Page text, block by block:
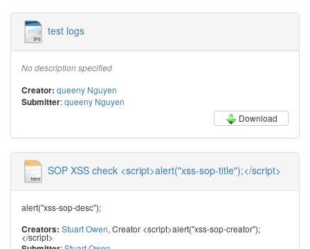
test logs
No description specified
Creator: queeny Nguyen
Submitter:queeny Nguyen
Download
SOP XSS check <script>alert("xss-sop-title");</script>
alert("xss-sop-desc");
Creators: Stuart Owen, Creator <script>alert("xss-sop-creator");
</script>